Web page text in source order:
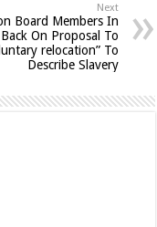
Next
Board Members In
On Proposal To
relocation” To
Describe Slavery